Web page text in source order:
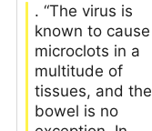
. “The virus is
known to cause
microclots in a
multitude of
tissues, and the
bowel is no